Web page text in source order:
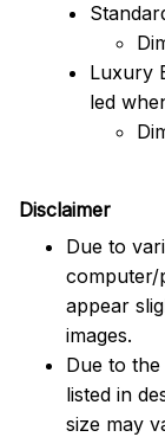
Luxury
led
Disclaimer
Due to
computer/
appear
images.
Due to
listed in
size may